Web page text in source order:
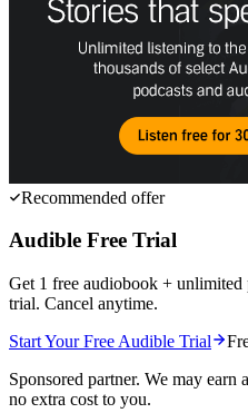
Recommended offer
Audible Free Trial
Get 1 free audiobook +
trial. Cancel anytime.
Start Your Free Audible Trial
Sponsored partner. We may
no extra cost to you.